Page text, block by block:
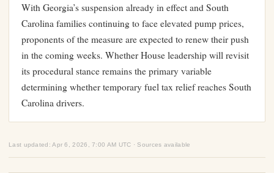
With Georgia’s suspension already in effect and South
Carolina families continuing to face elevated pump prices,
proponents of the measure are expected to renew their push
in the coming weeks. Whether House leadership will revisit
its procedural stance remains the primary variable
determining whether temporary fuel tax relief reaches South
Carolina drivers.
Last updated: Apr 6, 2026, 7:00 AM UTC · Sources available